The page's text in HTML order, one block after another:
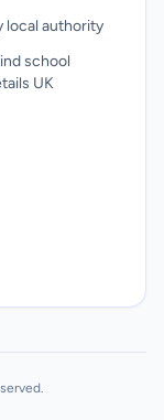
local authority
school
UK